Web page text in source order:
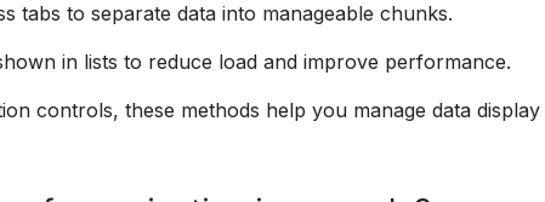
tabs to separate data into manageable chunks.
in lists to reduce load and improve performance.
controls, these methods help you manage data display